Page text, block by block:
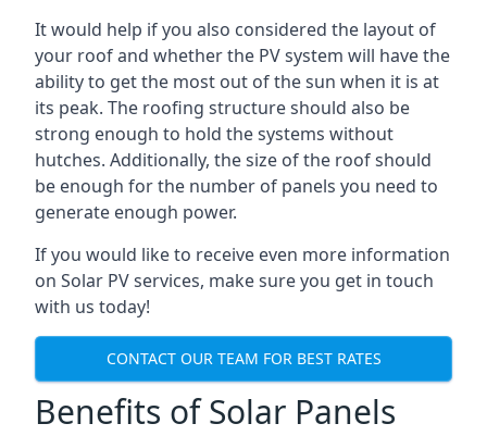
It would help if you also considered the layout of
your roof and whether the PV system will have the
ability to get the most out of the sun when it is at
its peak. The roofing structure should also be
strong enough to hold the systems without
hutches. Additionally, the size of the roof should
be enough for the number of panels you need to
generate enough power.
If you would like to receive even more information
on Solar PV services, make sure you get in touch
with us today!
CONTACT OUR TEAM FOR BEST RATES
Benefits of Solar Panels